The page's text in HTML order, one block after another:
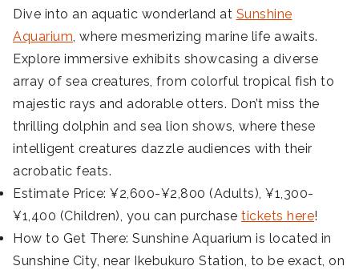
Dive into an aquatic wonderland at Sunshine
Aquarium , where mesmerizing marine life awaits.
Explore immersive exhibits showcasing a diverse
array of sea creatures, from colorful tropical fish to
majestic rays and adorable otters. Don’t miss the
thrilling dolphin and sea lion shows, where these
intelligent creatures dazzle audiences with their
acrobatic feats.
Estimate Price: ¥2,600-¥2,800 (Adults), ¥1,300-
¥1,400 (Children), you can purchase tickets here!
How to Get There: Sunshine Aquarium is located in
Sunshine City, near Ikebukuro Station, to be exact, on